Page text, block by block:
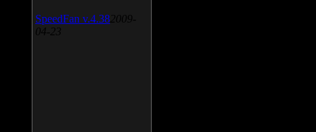
SpeedFan v.4.38 2009-
04-23